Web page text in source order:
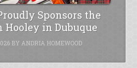
Sponsors the
Hooley in Dubuque
BY ANDRIA HOMEWOOD